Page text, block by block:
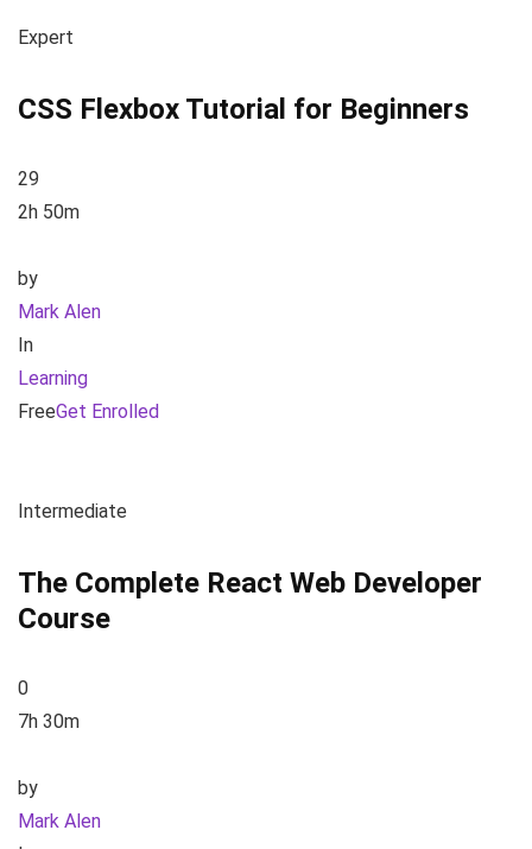
Expert
CSS Flexbox Tutorial for Beginners
29
2h 50m
by
Mark Alen
In
Learning
FreeGet Enrolled
Intermediate
The Complete React Web Developer
Course
0
7h 30m
by
Mark Alen